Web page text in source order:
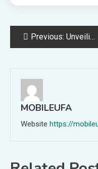
PostPrevious: Unveiling the Affect of Round Financial system on Endangered Wildlife just like the Egyptian Vulture via Revolutionary Applied sciences
MOBILEUFA
Website https://